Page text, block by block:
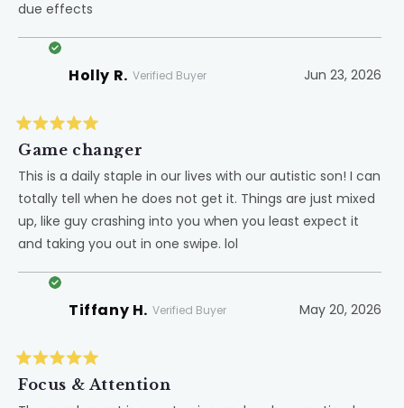
stars
due effects
Holly R. Verified Buyer Jun 23, 2026
5
of
stars
Game changer
This is a daily staple in our lives with our autistic son! I can
totally tell when he does not get it. Things are just mixed
up, like guy crashing into you when you least expect it
and taking you out in one swipe. lol
Tiffany H. Verified Buyer May 20, 2026
5
Focus & Attention